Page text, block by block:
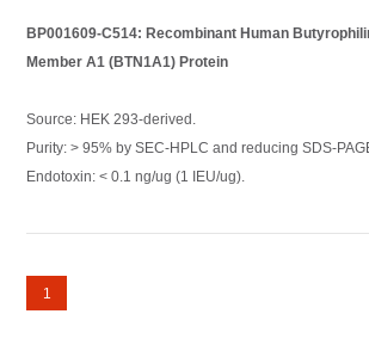
BP001609-C514: Recombinant Human
Member A1 (BTN1A1) Protein
Source: HEK 293-derived.
Purity: > 95% by SEC-HPLC and reducing SDS-
Endotoxin: < 0.1 ng/ug (1 IEU/ug).
1